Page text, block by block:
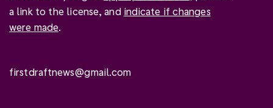
a link to the license, and indicate if changes
were made.
firstdraftnews@gmail.com